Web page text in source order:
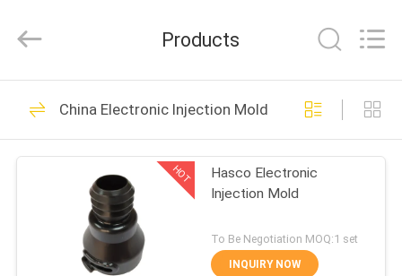
HOME
PRODUCTS
2020
All
Reserved.
Developed
ECER
Plastic Injection
Mold
49
Products
China Electronic Injection Mold
HOT
Hasco Electronic
Injection Mold
To Be Negotiation MOQ:1 set
INQUIRY NOW